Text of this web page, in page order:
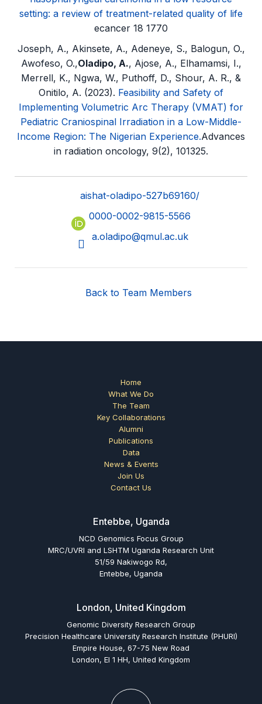
setting: a review of treatment-related quality of life
ecancer 18 1770
Joseph, A., Akinsete, A., Adeneye, S., Balogun, O.,
Awofeso, O.,Oladipo, A., Ajose, A., Elhamamsi, I.,
Merrell, K., Ngwa, W., Puthoff, D., Shour, A. R., &
Onitilo, A. (2023). Feasibility and Safety of
Implementing Volumetric Arc Therapy (VMAT) for
Pediatric Craniospinal Irradiation in a Low-Middle-
Income Region: The Nigerian Experience.Advances
in radiation oncology, 9(2), 101325.
aishat-oladipo-527b69160/
0000-0002-9815-5566
a.oladipo@qmul.ac.uk
Back to Team Members
Home
What We Do
The Team
Key Collaborations
Alumni
Publications
Data
News & Events
Join Us
Contact Us
Entebbe, Uganda
NCD Genomics Focus Group
MRC/UVRI and LSHTM Uganda Research Unit
51/59 Nakiwogo Rd,
Entebbe, Uganda
London, United Kingdom
Genomic Diversity Research Group
Precision Healthcare University Research Institute (PHURI)
Empire House, 67-75 New Road
London, El 1 HH, United Kingdom